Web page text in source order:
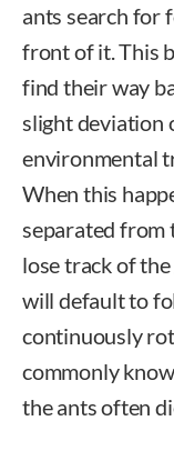
ants search for
front of it. This
find their way
slight deviation
environmental
When this
separated from
lose track of
will default to
continuously
commonly
the ants often